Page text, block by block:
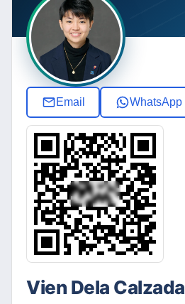
Email WhatsApp
Vien Dela Calzada